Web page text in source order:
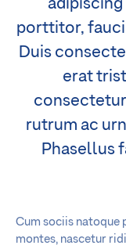
porttitor,
Duis
erat
consectetur
rutrum ac
Phasellus
Cum sociis natoque
montes, nascetur